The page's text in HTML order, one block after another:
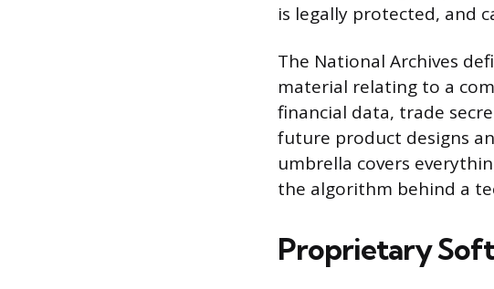
is legally protected, and
The National Archives
material relating to a
financial data, trade
future product designs
umbrella covers
the algorithm behind a
Proprietary